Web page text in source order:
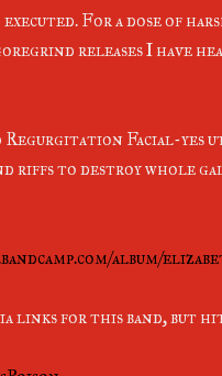
For a dose of
releases I have
Regurgitation Facial-
to destroy whole
album/
links for this band, but